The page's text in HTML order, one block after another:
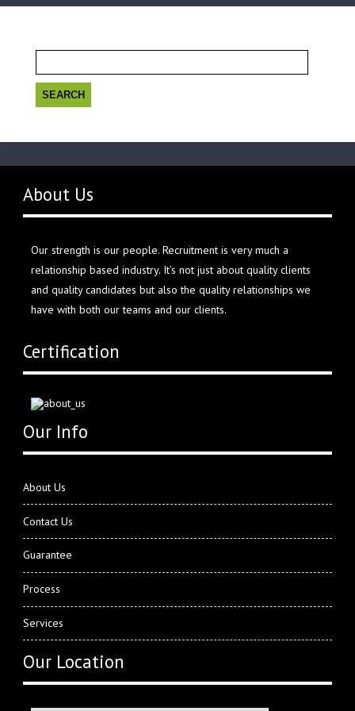
for:
About Us
Our strength is our people. Recruitment is very much a
relationship based industry. It’s not just about quality clients
and quality candidates but also the quality relationships we
have with both our teams and our clients.
Certification
Our Info
About Us
Contact Us
Guarantee
Process
Services
Our Location